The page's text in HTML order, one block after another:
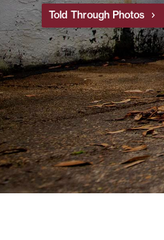
Told Through Photos